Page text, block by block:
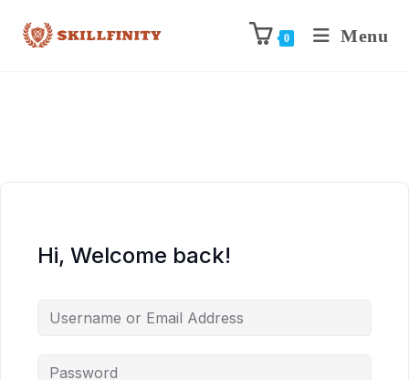
0 Menu
Hi, Welcome back!